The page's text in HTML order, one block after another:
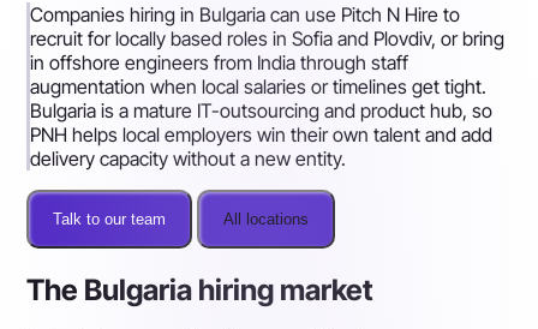
Companies hiring in Bulgaria can use Pitch N Hire to
recruit for locally based roles in Sofia and Plovdiv, or bring
in offshore engineers from India through staff
augmentation when local salaries or timelines get tight.
Bulgaria is a mature IT-outsourcing and product hub, so
PNH helps local employers win their own talent and add
delivery capacity without a new entity.
Talk to our team All locations
The Bulgaria hiring market